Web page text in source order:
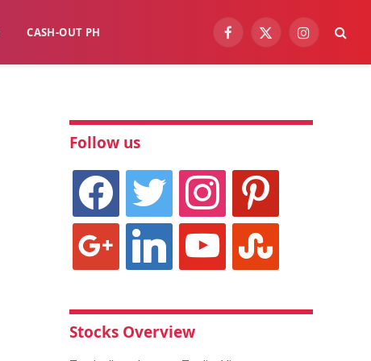
CASH-OUT PH Facebook
X
Instagram
Follow us
facebook twitter instagram pinterest
linkedin youtube stumbleupon
Stocks Overview